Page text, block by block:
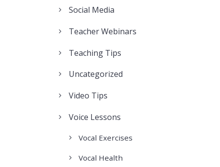
Social Media
Teacher Webinars
Teaching Tips
Uncategorized
Video Tips
Voice Lessons
Vocal Exercises
Vocal Health